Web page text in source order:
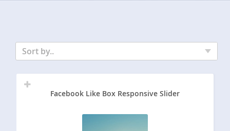
Sort by..
Facebook Like Box Responsive Slider